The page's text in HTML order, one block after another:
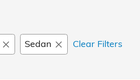
Sedan Clear Filters